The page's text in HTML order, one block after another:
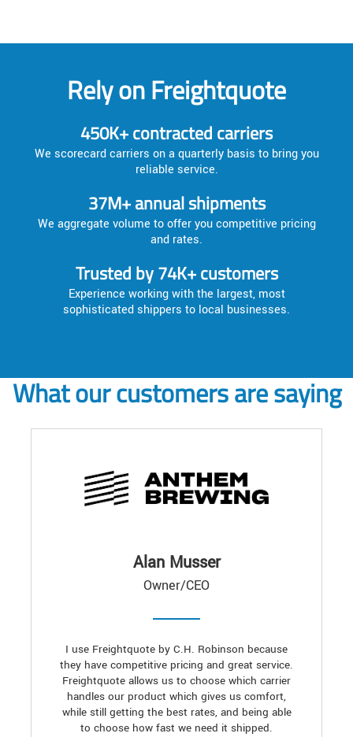
Rely on Freightquote
450K+ contracted carriers
We scorecard carriers on a quarterly basis to bring you
reliable service.
37M+ annual shipments
We aggregate volume to offer you competitive pricing
and rates.
Trusted by 74K+ customers
Experience working with the largest, most
sophisticated shippers to local businesses.
What our customers are saying
Alan Musser
Owner/CEO
I use Freightquote by C.H. Robinson because
they have competitive pricing and great service.
Freightquote allows us to choose which carrier
handles our product which gives us comfort,
while still getting the best rates, and being able
to choose how fast we need it shipped.